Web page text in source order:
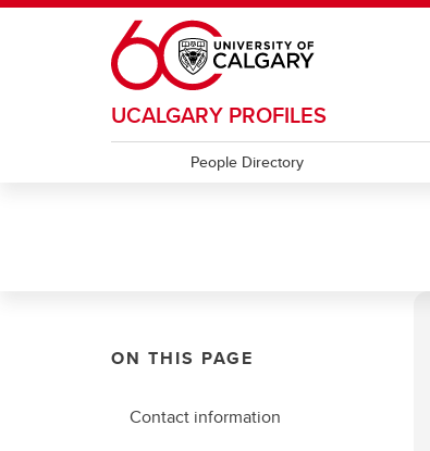
Skip to main content
UCALGARY PROFILES
People Directory
ON THIS PAGE
Contact information